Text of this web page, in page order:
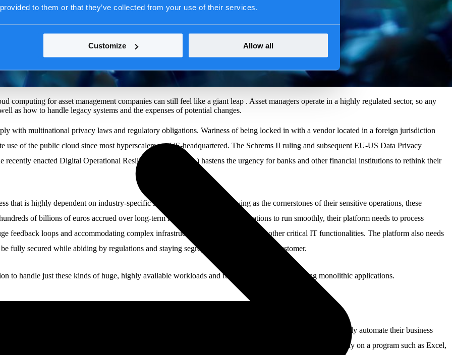
to them or that they’ve collected from your use of their services.
Customize Allow all
computing for asset management companies can still feel like a giant leap . Asset managers operate in a highly regulated sector, so any
as how to handle legacy systems and the expenses of potential changes.
with multinational privacy laws and regulatory obligations. Wariness of being locked in with a vendor located in a foreign jurisdiction
use of the public cloud since most hyperscalers are US-headquartered. The Schrems II ruling and subsequent EU-US Data Privacy
enacted Digital Operational Resilience Act (DORA) hastens the urgency for banks and other financial institutions to rethink their
that is highly dependent on industry-specific software applications . Serving as the cornerstones of their sensitive operations, these
of billions of euros accrued over long-term investments. For the applications to run smoothly, their platform needs to process
feedback loops and accommodating complex infrastructure tailored to connect to other critical IT functionalities. The platform also needs
fully secured while abiding by regulations and staying segregated if required by the customer.
to handle just these kinds of huge, highly available workloads and fulfill the demands of running monolithic applications.
with interfaces to remove the tediousness of manual work. This gives customers the control to thoroughly automate their business
user-friendly dashboards that are easy to reproduce and modify. That alleviates customers from having to rely on a program such as Excel,